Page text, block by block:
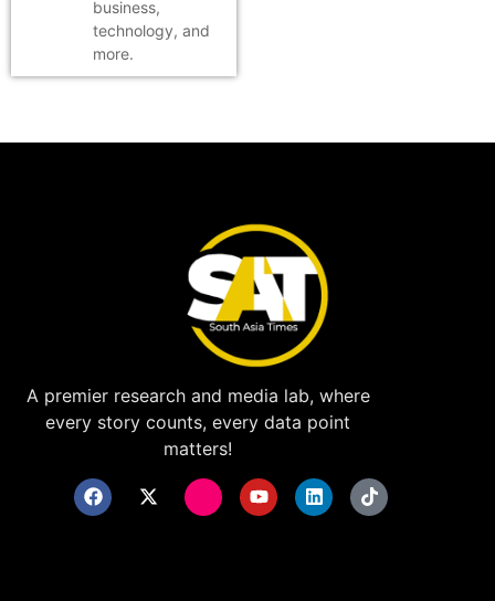
business,
technology, and
more.
A premier research and media lab, where
every story counts, every data point
matters!